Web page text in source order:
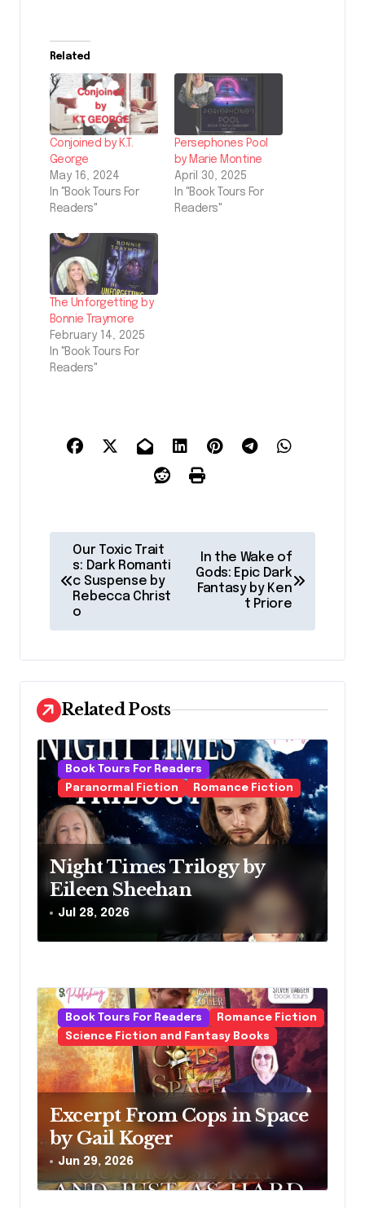
Related
Conjoined by K.T.
George
May 16, 2024
In "Book Tours For
Readers"
Persephones Pool
by Marie Montine
April 30, 2025
In "Book Tours For
Readers"
The Unforgetting by
Bonnie Traymore
February 14, 2025
In "Book Tours For
Readers"
t
a
v
i
g
a
t
i
o
n
Our Toxic Trait
s: Dark Romanti
c Suspense by
Rebecca Christ
o
In the Wake of
Gods: Epic Dark
Fantasy by Ken
t Priore
Related Posts
Book Tours For Readers
Paranormal Fiction
Romance Fiction
Night Times Trilogy by
Eileen Sheehan
Jul 28, 2026
Book Tours For Readers
Romance Fiction
Science Fiction and Fantasy Books
Excerpt From Cops in Space
by Gail Koger
Jun 29, 2026